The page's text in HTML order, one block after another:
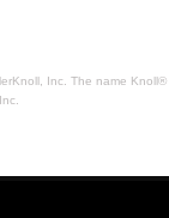
Inc. The name Knoll®